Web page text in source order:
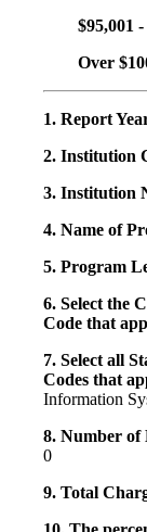
$95,001
Over
1. Report
2. Institution
3. Institution
4. Name of
5. Program
6. Select the
Code that
7. Select all
Codes that
Information
8. Number of
0
9. Total